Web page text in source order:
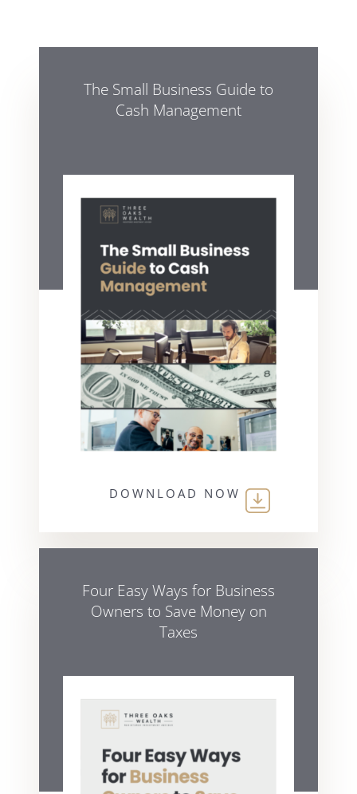
The Small Business Guide to
Cash Management
DOWNLOAD NOW
Four Easy Ways for Business
Owners to Save Money on
Taxes